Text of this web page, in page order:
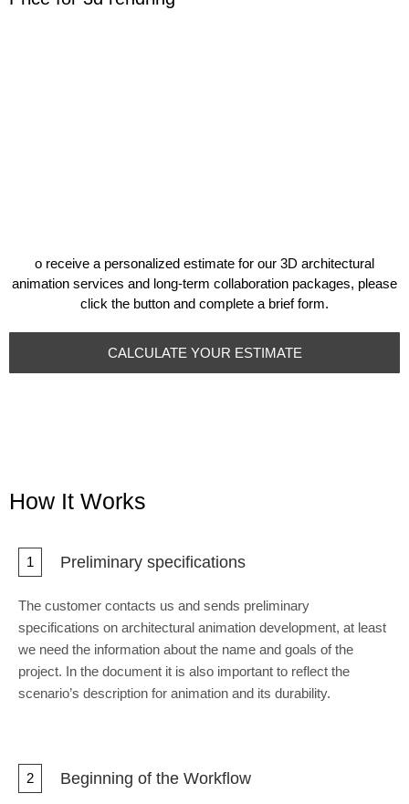
o receive a personalized estimate for our 3D architectural
animation services and long-term collaboration packages, please
click the button and complete a brief form.
CALCULATE YOUR ESTIMATE
How It Works
1 Preliminary specifications
The customer contacts us and sends preliminary
specifications on architectural animation development, at least
we need the information about the name and goals of the
project. In the document it is also important to reflect the
scenario’s description for animation and its durability.
2 Beginning of the Workflow